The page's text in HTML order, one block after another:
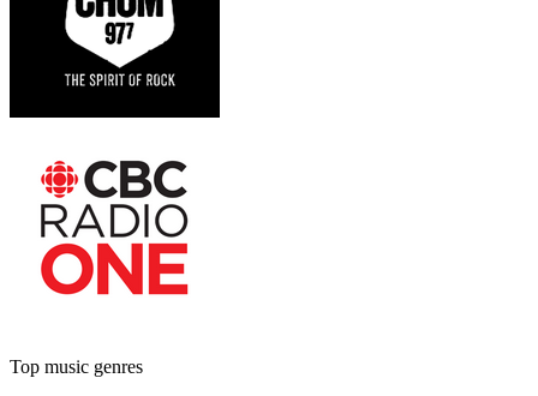
Top music genres